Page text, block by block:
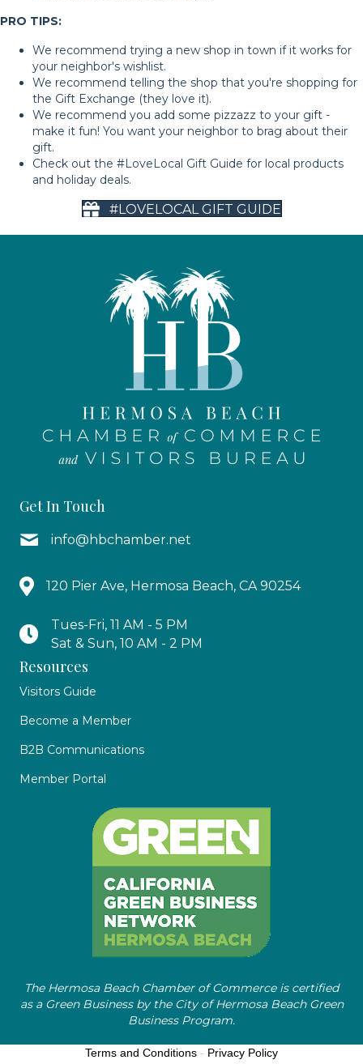
PRO TIPS:
We recommend trying a new shop in town if it works for
your neighbor's wishlist.
We recommend telling the shop that you're shopping for
the Gift Exchange (they love it).
We recommend you add some pizzazz to your gift -
make it fun! You want your neighbor to brag about their
gift.
Check out the #LoveLocal Gift Guide for local products
and holiday deals.
#LOVELOCAL GIFT GUIDE
Get In Touch
info@hbchamber.net
120 Pier Ave, Hermosa Beach, CA 90254
Tues-Fri, 11 AM - 5 PM
Sat & Sun, 10 AM - 2 PM
Resources
Visitors Guide
Become a Member
B2B Communications
Member Portal
The Hermosa Beach Chamber of Commerce is certified
as a Green Business by the City of Hermosa Beach Green
Business Program.
Terms and Conditions - Privacy Policy